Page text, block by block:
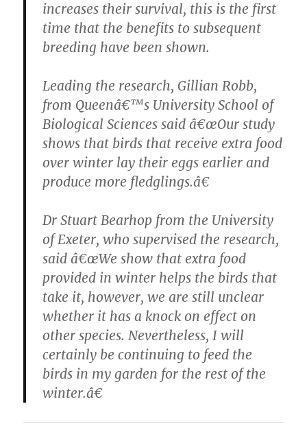
increases their survival, this is the first
time that the benefits to subsequent
breeding have been shown.
Leading the research, Gillian Robb,
from Queenâ€™s University School of
Biological Sciences said â€œOur study
shows that birds that receive extra food
over winter lay their eggs earlier and
produce more fledglings.â€
Dr Stuart Bearhop from the University
of Exeter, who supervised the research,
said â€œWe show that extra food
provided in winter helps the birds that
take it, however, we are still unclear
whether it has a knock on effect on
other species. Nevertheless, I will
certainly be continuing to feed the
birds in my garden for the rest of the
winter.â€